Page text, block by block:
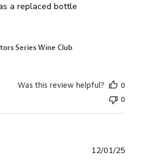
a replaced bottle
Series Wine Club
Was this review helpful?
0
0
12/01/25